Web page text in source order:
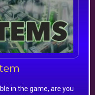
in the game, are you